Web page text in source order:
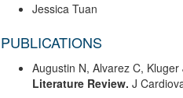
Jessica Tuan
PUBLICATIONS
Augustin N, Alvarez C, Kluger
Literature Review. J